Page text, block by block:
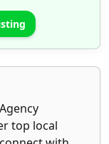
top local